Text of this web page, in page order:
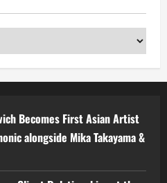
Becomes First Asian Artist
alongside Mika Takayama &